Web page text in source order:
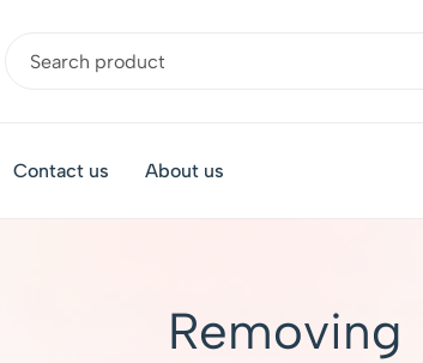
Contact us About us
Removing